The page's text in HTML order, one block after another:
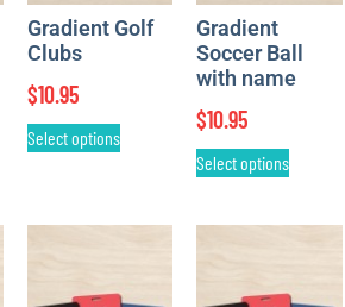
Gradient Golf
Clubs
$10.95
Select options
Gradient
Soccer Ball
with name
$10.95
Select options